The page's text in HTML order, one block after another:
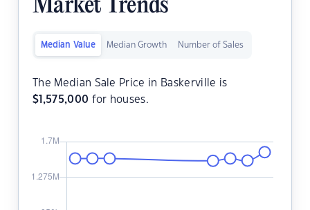
Market Trends
Median Value Median Growth Number of Sales
The Median Sale Price in Baskerville is
$ 1,575,000 for houses.